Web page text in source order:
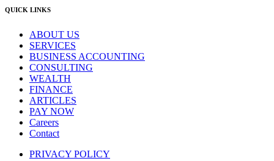
QUICK LINKS
ABOUT US
SERVICES
BUSINESS ACCOUNTING
CONSULTING
WEALTH
FINANCE
ARTICLES
PAY NOW
Careers
Contact
PRIVACY POLICY